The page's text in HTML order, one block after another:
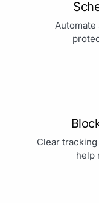
Clear
help